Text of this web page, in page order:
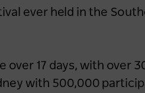
ever held in the
17 days, with over
with 500,000